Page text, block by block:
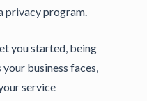
privacy program.
you started, being
business faces,
service